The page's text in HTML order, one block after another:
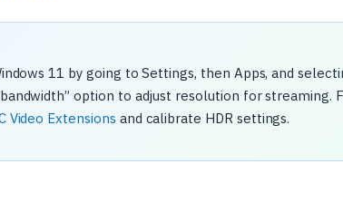
11 by going to Settings, then Apps, and
option to adjust resolution for streaming.
Video Extensions and calibrate HDR settings.